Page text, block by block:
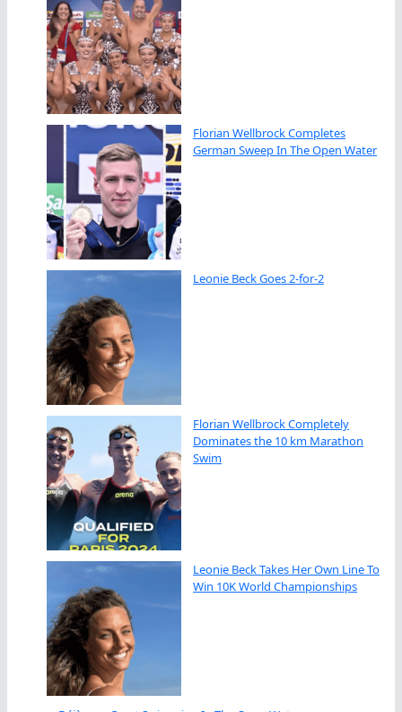
Florian Wellbrock Completes
German Sweep In The Open Water
Leonie Beck Goes 2-for-2
Florian Wellbrock Completely
Dominates the 10 km Marathon
Swim
Leonie Beck Takes Her Own Line To
Win 10K World Championships